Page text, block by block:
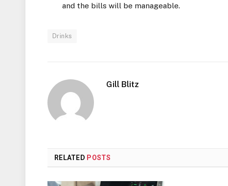
and the bills will be manageable.
Drinks
Gill Blitz
RELATED POSTS